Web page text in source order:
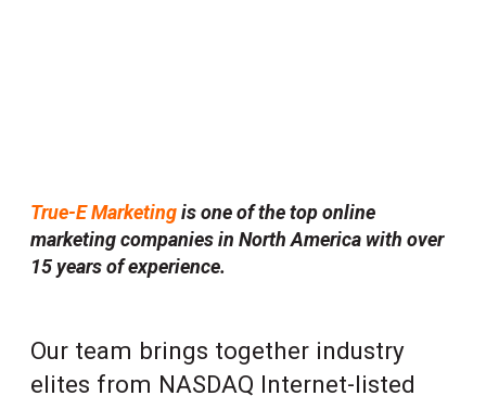
True-E Marketingis one of the top online
marketing companies in North America with over
15 years of experience.
Our team brings together industry
elites from NASDAQ Internet-listed